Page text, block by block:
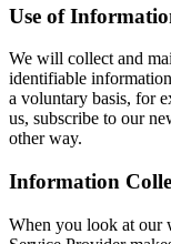
Use of
We will collect and
identifiable
a voluntary basis, for
us, subscribe to our
other way.
Information
When you look at our